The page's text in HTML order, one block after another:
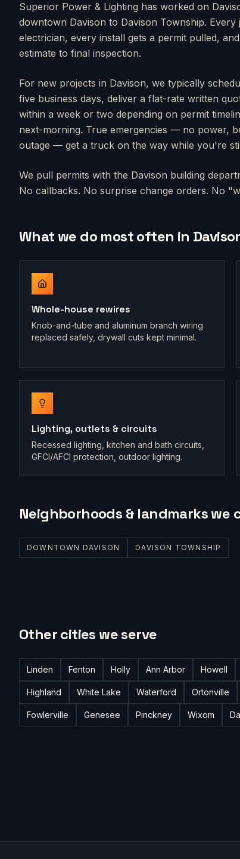
Superior Power & Lighting has worked on
downtown Davison to Davison Township. Every
electrician, every install gets a permit pulled,
estimate to final inspection.
For new projects in Davison, we typically
five business days, deliver a flat-rate written
within a week or two depending on permit
next-morning. True emergencies — no power,
outage — get a truck on the way while you're
We pull permits with the Davison building
No callbacks. No surprise change orders. No
What we do most often in
Whole-house rewires
Knob-and-tube and aluminum branch wiring
replaced safely, drywall cuts kept minimal.
Lighting, outlets & circuits
Recessed lighting, kitchen and bath circuits,
GFCI/AFCI protection, outdoor lighting.
Neighborhoods & landmarks we
DOWNTOWN DAVISON DAVISON TOWNSHIP
Other cities we serve
Linden Fenton Holly Ann Arbor Howell
Highland White Lake Waterford Ortonville
Fowlerville Genesee Pinckney Wixom